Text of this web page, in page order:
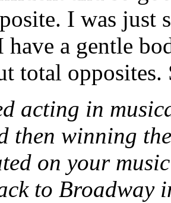
I was just
a gentle
total opposites.
acting in
then winning
on your
to